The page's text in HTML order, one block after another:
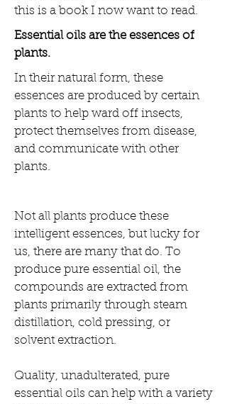
this is a book I now want to read.
Essential oils are the essences of
plants.
In their natural form, these
essences are produced by certain
plants to help ward off insects,
protect themselves from disease,
and communicate with other
plants.
Not all plants produce these
intelligent essences, but lucky for
us, there are many that do. To
produce pure essential oil, the
compounds are extracted from
plants primarily through steam
distillation, cold pressing, or
solvent extraction.
Quality, unadulterated, pure
essential oils can help with a variety